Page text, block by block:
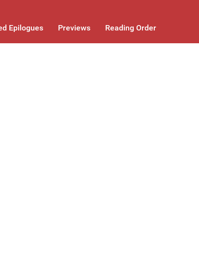
Epilogues Previews Reading Order